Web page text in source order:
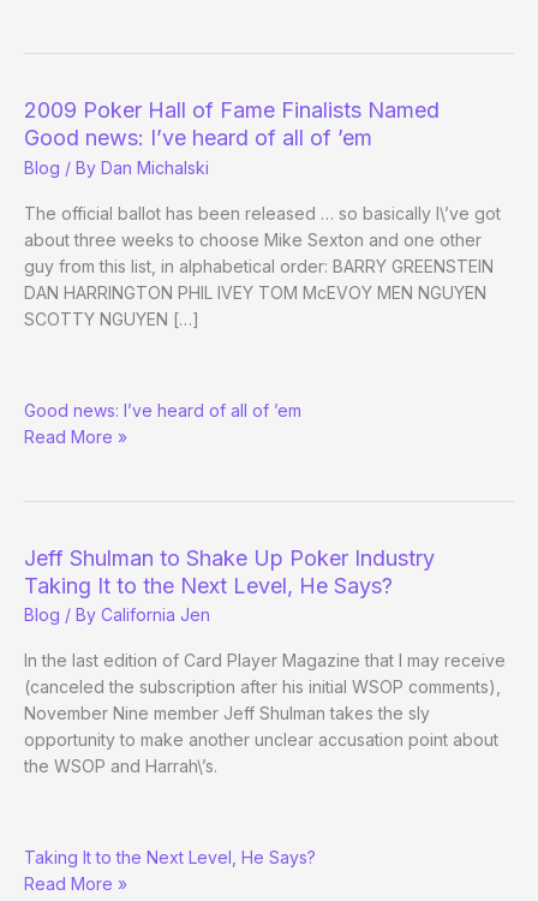
Coach:
Phil
Hellmuth
2009 Poker Hall of Fame Finalists Named
Good news: I’ve heard of all of ’em
Blog / By Dan Michalski
The official ballot has been released … so basically I\’ve got
about three weeks to choose Mike Sexton and one other
guy from this list, in alphabetical order: BARRY GREENSTEIN
DAN HARRINGTON PHIL IVEY TOM McEVOY MEN NGUYEN
SCOTTY NGUYEN […]
Poker
Hall
Named
Good news: I’ve heard of all of ’em
Read More »
Jeff Shulman to Shake Up Poker Industry
Taking It to the Next Level, He Says?
Blog / By California Jen
In the last edition of Card Player Magazine that I may receive
(canceled the subscription after his initial WSOP comments),
November Nine member Jeff Shulman takes the sly
opportunity to make another unclear accusation point about
the WSOP and Harrah\’s.
Shulman
to
Taking It to the Next Level, He Says?
Read More »